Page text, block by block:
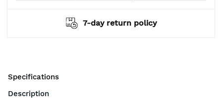
7-day return policy
Specifications
Description